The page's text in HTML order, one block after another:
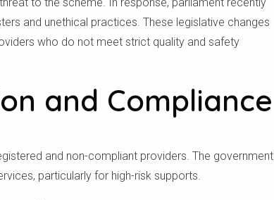
and unethical practices. These legislative changes
who do not meet strict quality and safety
and Compliance
and non-compliant providers. The government
particularly for high-risk supports.
your area.
Search